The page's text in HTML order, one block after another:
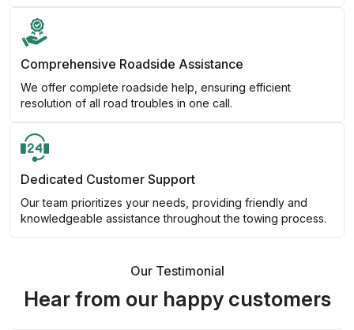
Comprehensive Roadside Assistance
We offer complete roadside help, ensuring efficient
resolution of all road troubles in one call.
Dedicated Customer Support
Our team prioritizes your needs, providing friendly and
knowledgeable assistance throughout the towing process.
Our Testimonial
Hear from our happy customers